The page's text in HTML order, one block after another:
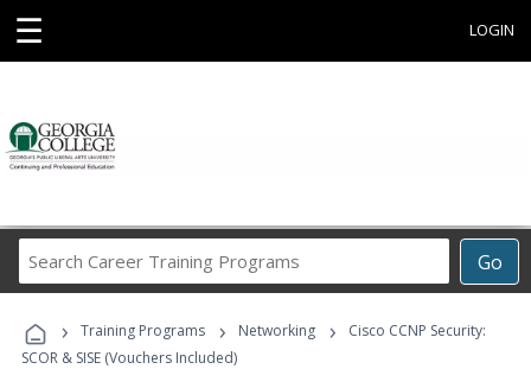
☰ LOGIN
Go
Career
Programs
› Training Programs › Networking ›
Cisco CCNP Security:
SCOR & SISE (Vouchers Included)